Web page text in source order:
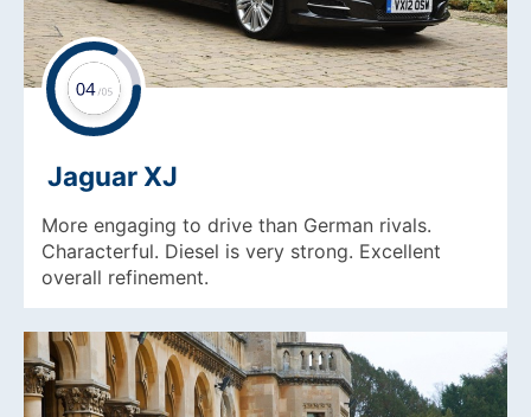
Jaguar XJ
More engaging to drive than German rivals.
Characterful. Diesel is very strong. Excellent
overall refinement.